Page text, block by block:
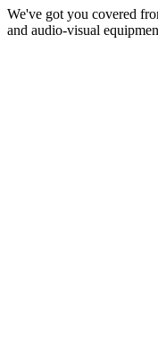
We've got you covered
and audio-visual